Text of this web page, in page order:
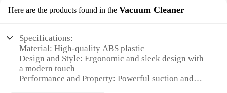
Here are the products found in the Vacuum Cleaner
Specifications:
Material: High-quality ABS plastic
Design and Style: Ergonomic and sleek design with
a modern touch
Performance and Property: Powerful suction and